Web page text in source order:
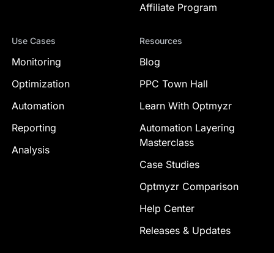
Affiliate Program
Use Cases
Monitoring
Optimization
Automation
Reporting
Analysis
Resources
Blog
PPC Town Hall
Learn With Optmyzr
Automation Layering
Masterclass
Case Studies
Optmyzr Comparison
Help Center
Releases & Updates